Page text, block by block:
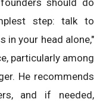
step: talk to
in your head alone,"
particularly among
He recommends
and if needed,